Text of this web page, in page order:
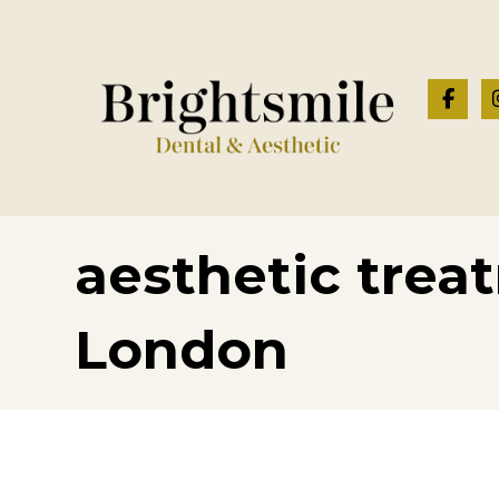
aesthetic
London